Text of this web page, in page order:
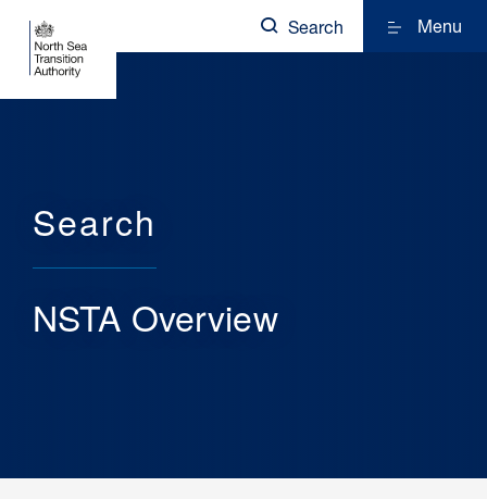
Search Menu
Search
NSTA Overview